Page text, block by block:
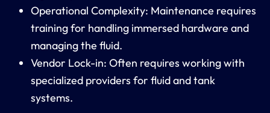
Operational Complexity: Maintenance requires
training for handling immersed hardware and
managing the fluid.
Vendor Lock-in: Often requires working with
specialized providers for fluid and tank
systems.